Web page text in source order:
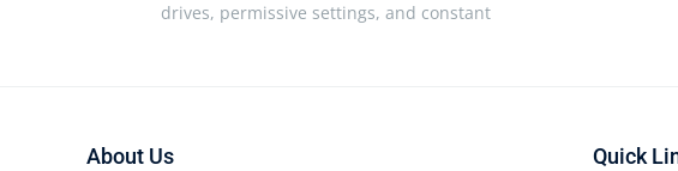
drives, permissive settings, and constant
About Us Quick